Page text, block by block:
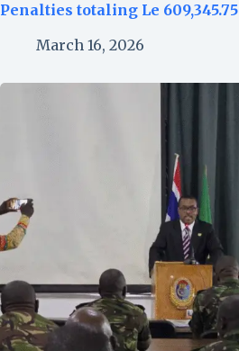
Penalties totaling Le 609,345.75
March 16, 2026